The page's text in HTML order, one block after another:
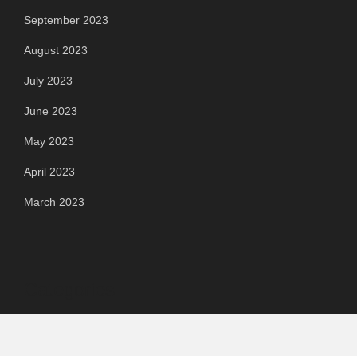
September 2023
August 2023
July 2023
June 2023
May 2023
April 2023
March 2023